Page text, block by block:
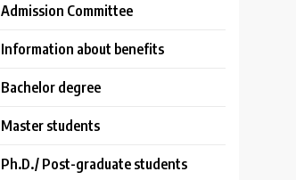
Admission Committee
Information about benefits
Bachelor degree
Master students
Ph.D./ Post-graduate students